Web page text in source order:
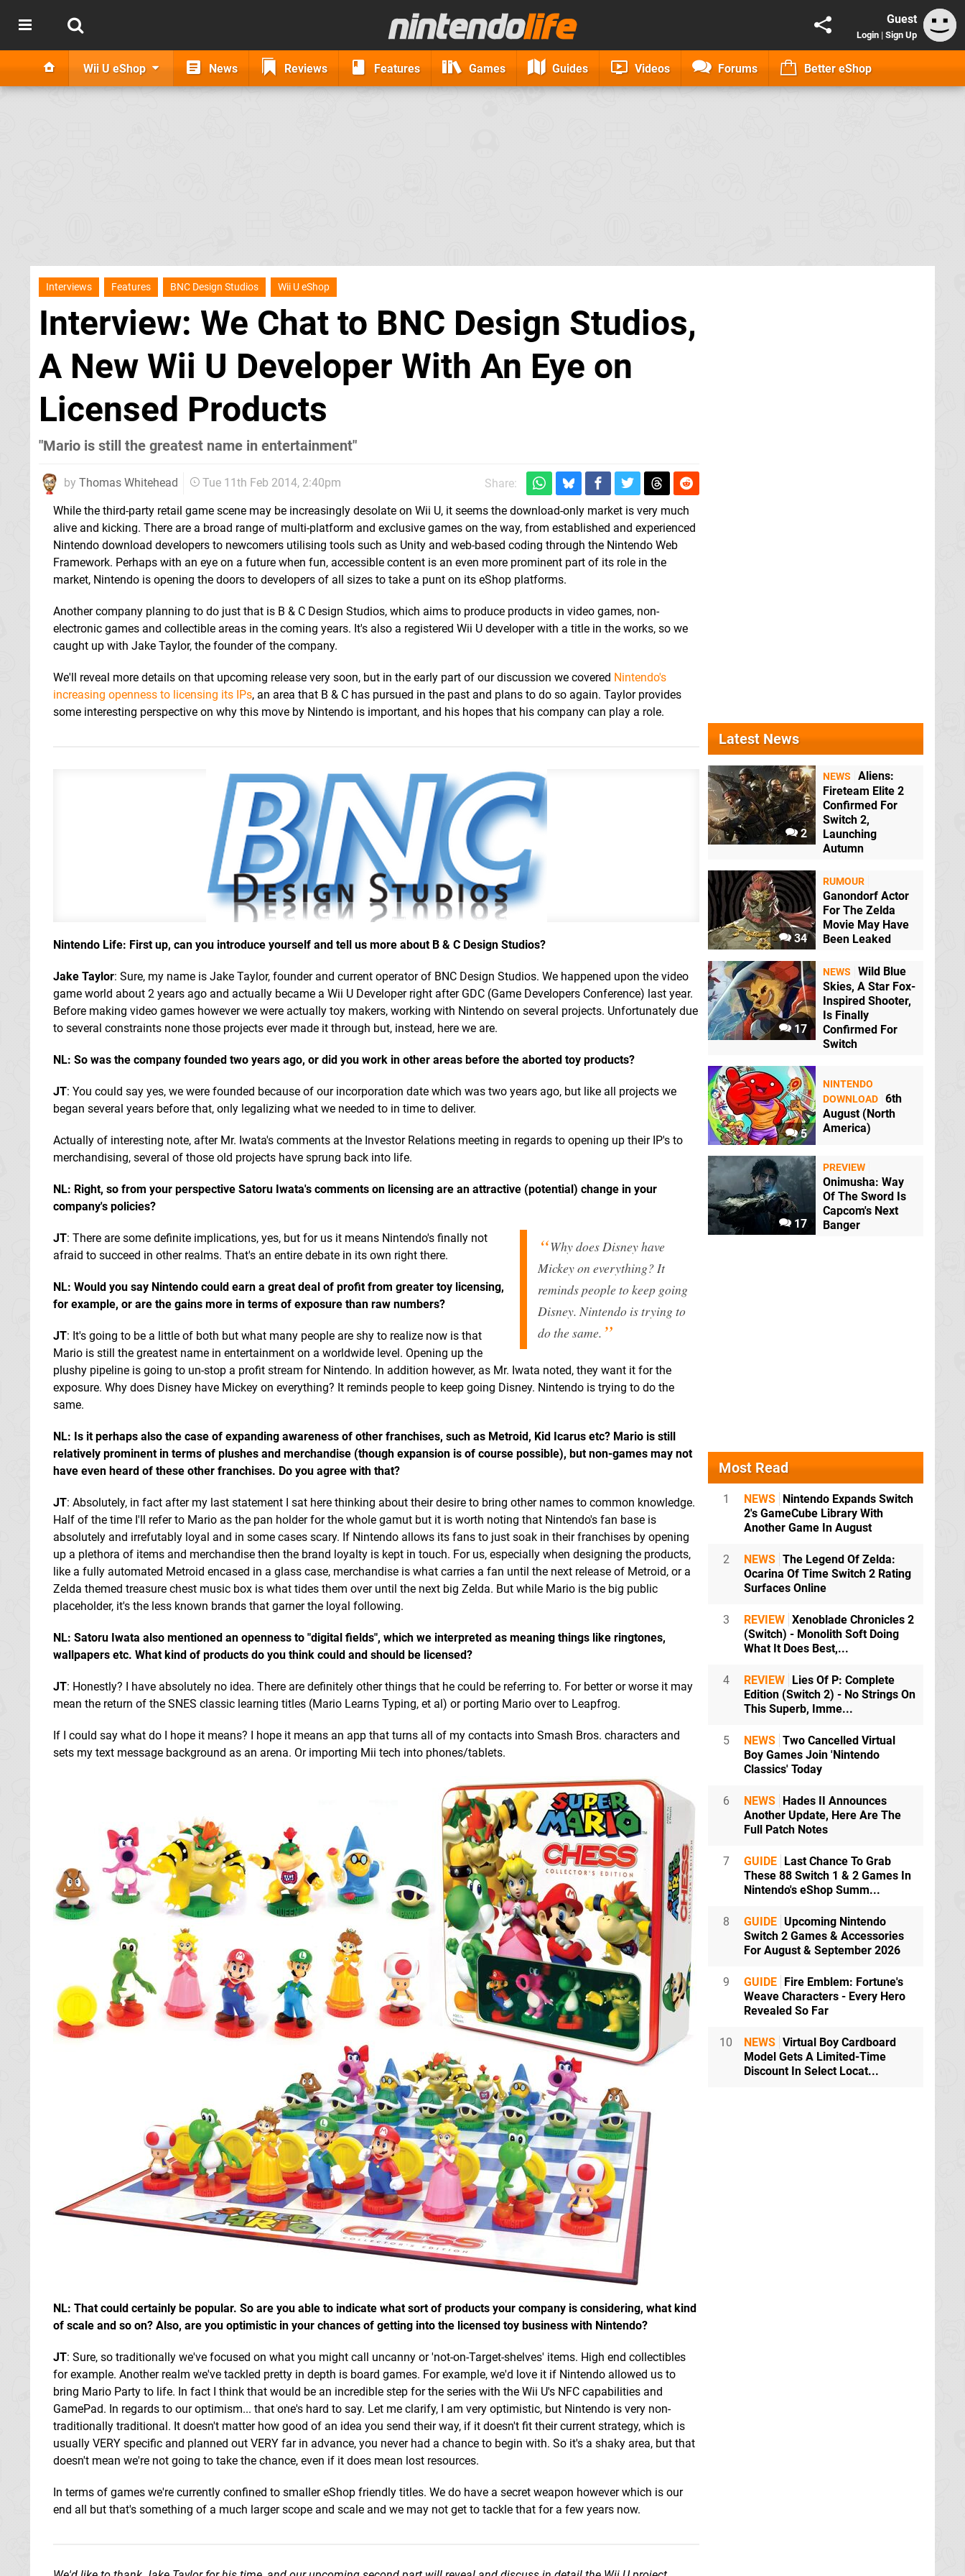
Guest
Login | Sign Up
Wii U eShop News Reviews Features Games Guides Videos Forums Better eShop
Interviews Features BNC Design Studios Wii U eShop
Interview: We Chat to BNC Design Studios,
A New Wii U Developer With An Eye on
Licensed Products
"Mario is still the greatest name in entertainment"
by Thomas Whitehead Tue 11th Feb 2014, 2:40pm
Share:
While the third-party retail game scene may be increasingly desolate on Wii U, it seems the download-only market is very much
alive and kicking. There are a broad range of multi-platform and exclusive games on the way, from established and experienced
Nintendo download developers to newcomers utilising tools such as Unity and web-based coding through the Nintendo Web
Framework. Perhaps with an eye on a future when fun, accessible content is an even more prominent part of its role in the
market, Nintendo is opening the doors to developers of all sizes to take a punt on its eShop platforms.
Another company planning to do just that is B & C Design Studios, which aims to produce products in video games, non-
electronic games and collectible areas in the coming years. It's also a registered Wii U developer with a title in the works, so we
caught up with Jake Taylor, the founder of the company.
We'll reveal more details on that upcoming release very soon, but in the early part of our discussion we covered Nintendo's
increasing openness to licensing its IPs, an area that B & C has pursued in the past and plans to do so again. Taylor provides
some interesting perspective on why this move by Nintendo is important, and his hopes that his company can play a role.
Nintendo Life: First up, can you introduce yourself and tell us more about B & C Design Studios?
Jake Taylor: Sure, my name is Jake Taylor, founder and current operator of BNC Design Studios. We happened upon the video
game world about 2 years ago and actually became a Wii U Developer right after GDC (Game Developers Conference) last year.
Before making video games however we were actually toy makers, working with Nintendo on several projects. Unfortunately due
to several constraints none those projects ever made it through but, instead, here we are.
NL: So was the company founded two years ago, or did you work in other areas before the aborted toy products?
JT: You could say yes, we were founded because of our incorporation date which was two years ago, but like all projects we
began several years before that, only legalizing what we needed to in time to deliver.
Actually of interesting note, after Mr. Iwata's comments at the Investor Relations meeting in regards to opening up their IP's to
merchandising, several of those old projects have sprung back into life.
NL: Right, so from your perspective Satoru Iwata's comments on licensing are an attractive (potential) change in your
company's policies?
Why does Disney have
Mickey on everything? It
reminds people to keep going
Disney. Nintendo is trying to
do the same.
JT: There are some definite implications, yes, but for us it means Nintendo's finally not
afraid to succeed in other realms. That's an entire debate in its own right there.
NL: Would you say Nintendo could earn a great deal of profit from greater toy licensing,
for example, or are the gains more in terms of exposure than raw numbers?
JT: It's going to be a little of both but what many people are shy to realize now is that
Mario is still the greatest name in entertainment on a worldwide level. Opening up the
plushy pipeline is going to un-stop a profit stream for Nintendo. In addition however, as Mr. Iwata noted, they want it for the
exposure. Why does Disney have Mickey on everything? It reminds people to keep going Disney. Nintendo is trying to do the
same.
NL: Is it perhaps also the case of expanding awareness of other franchises, such as Metroid, Kid Icarus etc? Mario is still
relatively prominent in terms of plushes and merchandise (though expansion is of course possible), but non-games may not
have even heard of these other franchises. Do you agree with that?
JT: Absolutely, in fact after my last statement I sat here thinking about their desire to bring other names to common knowledge.
Half of the time I'll refer to Mario as the pan holder for the whole gamut but it is worth noting that Nintendo's fan base is
absolutely and irrefutably loyal and in some cases scary. If Nintendo allows its fans to just soak in their franchises by opening
up a plethora of items and merchandise then the brand loyalty is kept in touch. For us, especially when designing the products,
like a fully automated Metroid encased in a glass case, merchandise is what carries a fan until the next release of Metroid, or a
Zelda themed treasure chest music box is what tides them over until the next big Zelda. But while Mario is the big public
placeholder, it's the less known brands that garner the loyal following.
NL: Satoru Iwata also mentioned an openness to "digital fields", which we interpreted as meaning things like ringtones,
wallpapers etc. What kind of products do you think could and should be licensed?
JT: Honestly? I have absolutely no idea. There are definitely other things that he could be referring to. For better or worse it may
mean the return of the SNES classic learning titles (Mario Learns Typing, et al) or porting Mario over to Leapfrog.
If I could say what do I hope it means? I hope it means an app that turns all of my contacts into Smash Bros. characters and
sets my text message background as an arena. Or importing Mii tech into phones/tablets.
NL: That could certainly be popular. So are you able to indicate what sort of products your company is considering, what kind
of scale and so on? Also, are you optimistic in your chances of getting into the licensed toy business with Nintendo?
JT: Sure, so traditionally we've focused on what you might call uncanny or 'not-on-Target-shelves' items. High end collectibles
for example. Another realm we've tackled pretty in depth is board games. For example, we'd love it if Nintendo allowed us to
bring Mario Party to life. In fact I think that would be an incredible step for the series with the Wii U's NFC capabilities and
GamePad. In regards to our optimism... that one's hard to say. Let me clarify, I am very optimistic, but Nintendo is very non-
traditionally traditional. It doesn't matter how good of an idea you send their way, if it doesn't fit their current strategy, which is
usually VERY specific and planned out VERY far in advance, you never had a chance to begin with. So it's a shaky area, but that
doesn't mean we're not going to take the chance, even if it does mean lost resources.
In terms of games we're currently confined to smaller eShop friendly titles. We do have a secret weapon however which is our
end all but that's something of a much larger scope and scale and we may not get to tackle that for a few years now.
Latest News
2
NEWS
Aliens:
Fireteam Elite 2
Confirmed For
Switch 2,
Launching
Autumn
34
RUMOUR
Ganondorf Actor
For The Zelda
Movie May Have
Been Leaked
17
NEWS
Wild Blue
Skies, A Star Fox-
Inspired Shooter,
Is Finally
Confirmed For
Switch
5
NINTENDO
DOWNLOAD 6th
August (North
America)
17
PREVIEW
Onimusha: Way
Of The Sword Is
Capcom's Next
Banger
Most Read
1 NEWS Nintendo Expands Switch
2's GameCube Library With
Another Game In August
2 NEWS The Legend Of Zelda:
Ocarina Of Time Switch 2 Rating
Surfaces Online
3 REVIEW Xenoblade Chronicles 2
(Switch) - Monolith Soft Doing
What It Does Best,...
4 REVIEW Lies Of P: Complete
Edition (Switch 2) - No Strings On
This Superb, Imme...
5 NEWS Two Cancelled Virtual
Boy Games Join 'Nintendo
Classics' Today
6 NEWS Hades II Announces
Another Update, Here Are The
Full Patch Notes
7 GUIDE Last Chance To Grab
These 88 Switch 1 & 2 Games In
Nintendo's eShop Summ...
8 GUIDE Upcoming Nintendo
Switch 2 Games & Accessories
For August & September 2026
9 GUIDE Fire Emblem: Fortune's
Weave Characters - Every Hero
Revealed So Far
10 NEWS Virtual Boy Cardboard
Model Gets A Limited-Time
Discount In Select Locat...